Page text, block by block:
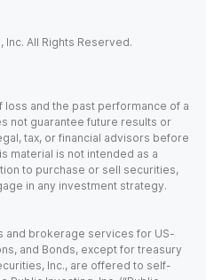
Inc. All Rights Reserved.
loss and the past performance of a
not guarantee future results or
tax, or financial advisors before
material is not intended as a
to purchase or sell securities,
in any investment strategy.
brokerage services for US-
and Bonds, except for treasury
Inc., are offered to self-